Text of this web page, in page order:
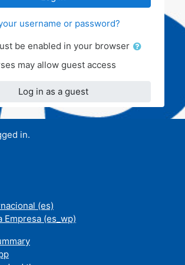
username or password?
be enabled in your browser
may allow guest access
Log in as a guest
in.
‎(es)‎
Empresa ‎(es_wp)‎